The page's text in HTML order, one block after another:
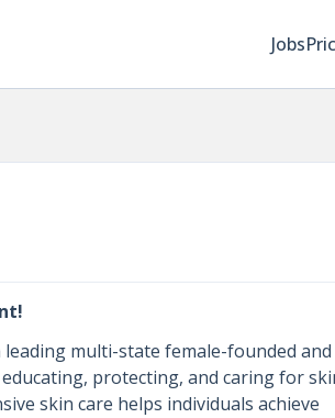
Jobs
multi-state female-founded and
protecting, and caring for
skin care helps individuals achieve